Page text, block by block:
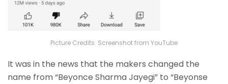
Picture Credits: Screenshot from YouTube
It was in the news that the makers changed the
name from “Beyonce Sharma Jayegi” to “Beyonse